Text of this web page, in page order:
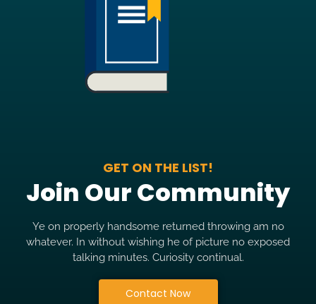
GET ON THE LIST!
Join Our Community
Ye on properly handsome returned throwing am no
whatever. In without wishing he of picture no exposed
talking minutes. Curiosity continual.
Contact Now